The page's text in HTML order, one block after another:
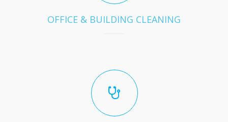
OFFICE & BUILDING CLEANING